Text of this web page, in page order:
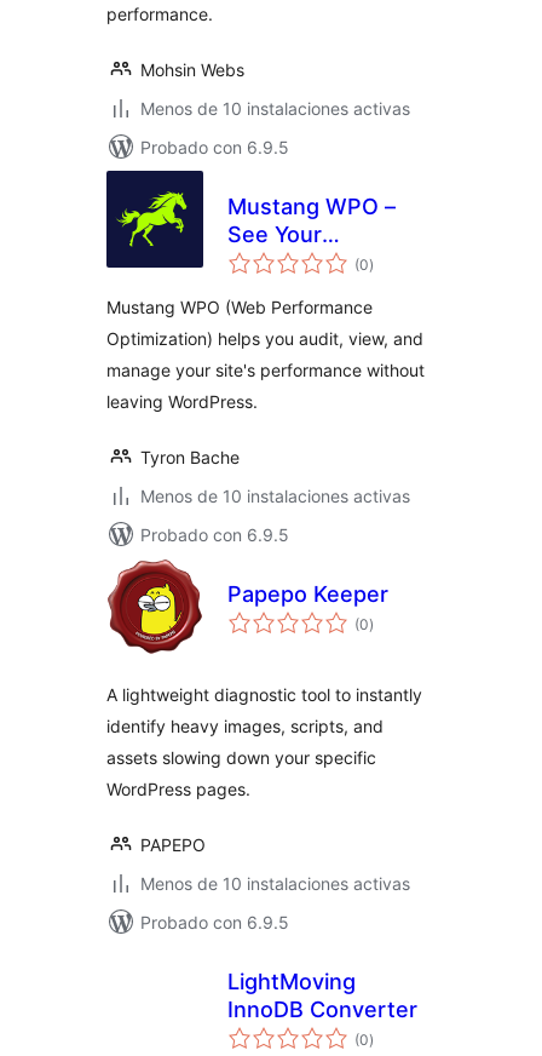
performance.
Mohsin Webs
Menos de 10 instalaciones activas
Probado con 6.9.5
Mustang WPO –
See Your
Performance
(0total
de
)
Mustang WPO (Web Performance
Optimization) helps you audit, view, and
manage your site's performance without
leaving WordPress.
Tyron Bache
Menos de 10 instalaciones activas
Probado con 6.9.5
Papepo Keeper
(0total
de
)
A lightweight diagnostic tool to instantly
identify heavy images, scripts, and
assets slowing down your specific
WordPress pages.
PAPEPO
Menos de 10 instalaciones activas
Probado con 6.9.5
LightMoving
InnoDB Converter
(0total
de
)